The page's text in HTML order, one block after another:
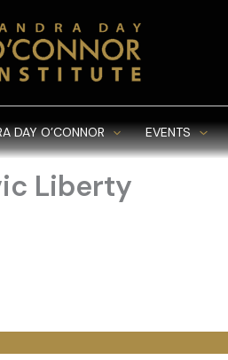
DAY O’CONNOR EVENTS
Liberty